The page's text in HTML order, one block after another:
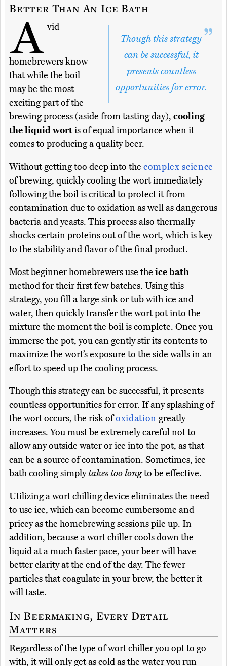
Better Than An Ice Bath
Though this strategy
can be successful, it
presents countless
opportunities for error.
A vid
homebrewers know
that while the boil
may be the most
exciting part of the
brewing process (aside from tasting day), cooling
the liquid wortis of equal importance when it
comes to producing a quality beer.
Without getting too deep into the complex science
of brewing, quickly cooling the wort immediately
following the boil is critical to protect it from
contamination due to oxidation as well as dangerous
bacteria and yeasts. This process also thermally
shocks certain proteins out of the wort, which is key
to the stability and flavor of the final product.
Most beginner homebrewers use the ice bath
method for their first few batches. Using this
strategy, you fill a large sink or tub with ice and
water, then quickly transfer the wort pot into the
mixture the moment the boil is complete. Once you
immerse the pot, you can gently stir its contents to
maximize the wort’s exposure to the side walls in an
effort to speed up the cooling process.
Though this strategy can be successful, it presents
countless opportunities for error. If any splashing of
the wort occurs, the risk ofoxidation greatly
increases. You must be extremely careful not to
allow any outside water or ice into the pot, as that
can be a source of contamination. Sometimes, ice
bath cooling simplytakes too longto be effective.
Utilizing a wort chilling device eliminates the need
to use ice, which can become cumbersome and
pricey as the homebrewing sessions pile up. In
addition, because a wort chiller cools down the
liquid at a much faster pace, your beer will have
better clarity at the end of the day. The fewer
particles that coagulate in your brew, the better it
will taste.
In Beermaking, Every Detail
Matters
Regardless of the type of wort chiller you opt to go
with, it will only get as cold as the water you run